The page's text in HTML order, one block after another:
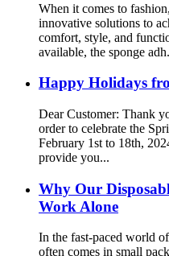
When it comes to
innovative solutions to
comfort, style, and
available, the sponge
Happy Holidays
Dear Customer: Thank
order to celebrate the
February 1st to 18th,
provide you...
Why Our
Work Alone
In the fast-paced world
often comes in small